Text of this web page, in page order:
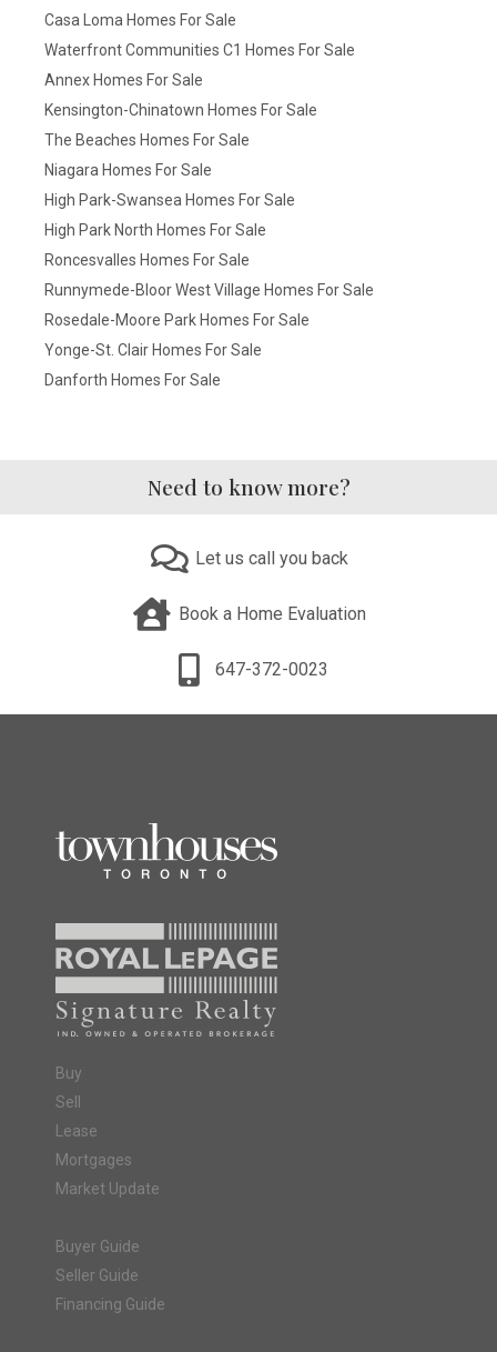
Casa Loma Homes For Sale
Waterfront Communities C1 Homes For Sale
Annex Homes For Sale
Kensington-Chinatown Homes For Sale
The Beaches Homes For Sale
Niagara Homes For Sale
High Park-Swansea Homes For Sale
High Park North Homes For Sale
Roncesvalles Homes For Sale
Runnymede-Bloor West Village Homes For Sale
Rosedale-Moore Park Homes For Sale
Yonge-St. Clair Homes For Sale
Danforth Homes For Sale
Need to know more?
Let us call you back
Book a Home Evaluation
647-372-0023
Buy
Sell
Lease
Mortgages
Market Update
Buyer Guide
Seller Guide
Financing Guide